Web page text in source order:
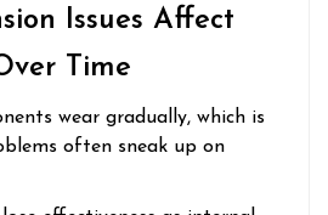
Issues Affect
Time
wear gradually, which is
often sneak up on